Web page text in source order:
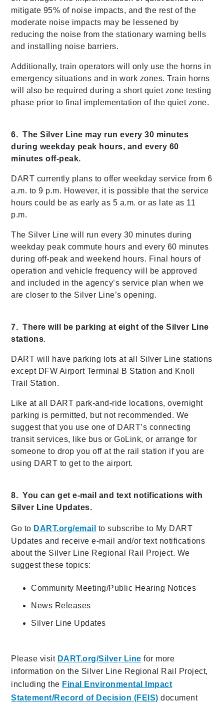
mitigate 95% of noise impacts, and the rest of the
moderate noise impacts may be lessened by
reducing the noise from the stationary warning bells
and installing noise barriers.
Additionally, train operators will only use the horns in
emergency situations and in work zones. Train horns
will also be required during a short quiet zone testing
phase prior to final implementation of the quiet zone.
6. The Silver Line may run every 30 minutes
during weekday peak hours, and every 60
minutes off-peak.
DART currently plans to offer weekday service from 6
a.m. to 9 p.m. However, it is possible that the service
hours could be as early as 5 a.m. or as late as 11
p.m.
The Silver Line will run every 30 minutes during
weekday peak commute hours and every 60 minutes
during off-peak and weekend hours. Final hours of
operation and vehicle frequency will be approved
and included in the agency’s service plan when we
are closer to the Silver Line’s opening.
7. There will be parking at eight of the Silver Line
stations.
DART will have parking lots at all Silver Line stations
except DFW Airport Terminal B Station and Knoll
Trail Station.
Like at all DART park-and-ride locations, overnight
parking is permitted, but not recommended. We
suggest that you use one of DART’s connecting
transit services, like bus or GoLink, or arrange for
someone to drop you off at the rail station if you are
using DART to get to the airport.
8. You can get e-mail and text notifications with
Silver Line Updates.
Go to DART.org/email to subscribe to My DART
Updates and receive e-mail and/or text notifications
about the Silver Line Regional Rail Project. We
suggest these topics:
Community Meeting/Public Hearing Notices
News Releases
Silver Line Updates
Please visit DART.org/Silver Line for more
information on the Silver Line Regional Rail Project,
including the Final Environmental Impact
Statement/Record of Decision (FEIS) document